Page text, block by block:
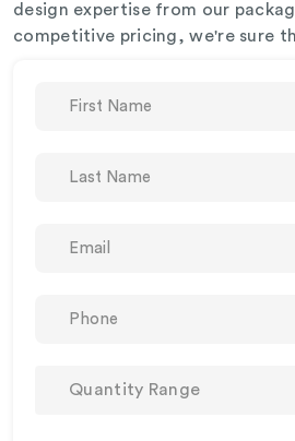
design expertise from our
competitive pricing, we're sure
Quantity Range